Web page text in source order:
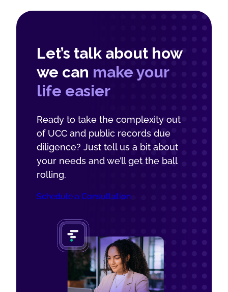
Let’s talk about how
we can make your
life easier
Ready to take the complexity out
of UCC and public records due
diligence? Just tell us a bit about
your needs and we’ll get the ball
rolling.
Schedule a Consultation